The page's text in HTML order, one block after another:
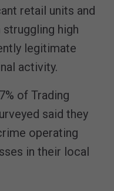
retail units and
high
legitimate
activity.
of Trading
said they
operating
in their local